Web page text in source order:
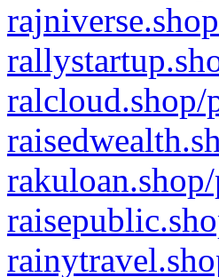
ralcloud.shop/